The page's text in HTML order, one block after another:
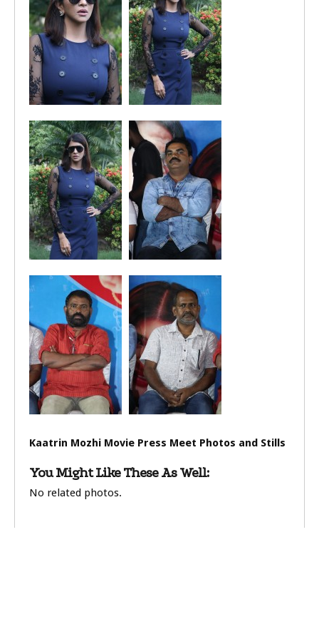
Kaatrin Mozhi Movie Press Meet Photos and Stills
You Might Like These As Well:
No related photos.